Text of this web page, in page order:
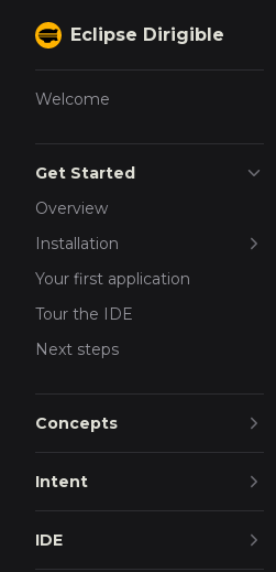
Skip to content
Eclipse Dirigible
Welcome
Get Started
Overview
Installation
Your first application
Tour the IDE
Next steps
Concepts
Intent
IDE